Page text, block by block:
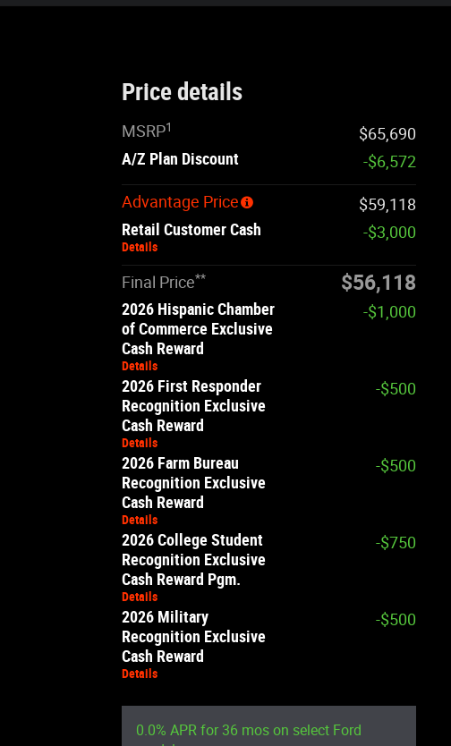
Price details
MSRP1
$65,690
A/Z Plan Discount
-$6,572
Advantage Price
$59,118
Retail Customer Cash
Details
-$3,000
Final Price** $56,118
2026 Hispanic Chamber
of Commerce Exclusive
Cash Reward
Details
-$1,000
2026 First Responder
Recognition Exclusive
Cash Reward
Details
-$500
2026 Farm Bureau
Recognition Exclusive
Cash Reward
Details
-$500
2026 College Student
Recognition Exclusive
Cash Reward Pgm.
Details
-$750
2026 Military
Recognition Exclusive
Cash Reward
Details
-$500
0.0% APR for 36 mos on select Ford